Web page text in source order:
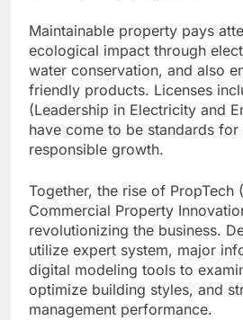
Maintainable property pays
ecological impact through
water conservation, and also
friendly products. Licenses
(Leadership in Electricity and
have come to be standards
responsible growth.
Together, the rise of PropTech
Commercial Property
revolutionizing the business.
utilize expert system, major
digital modeling tools to
optimize building styles, and
management performance.